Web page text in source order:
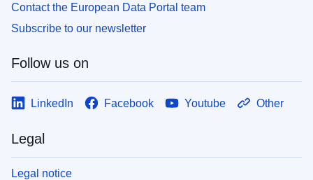
Contact the European Data Portal team
Subscribe to our newsletter
Follow us on
LinkedIn Facebook Youtube Other
Legal
Legal notice